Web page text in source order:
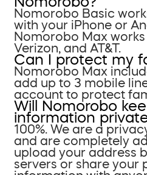
Nomorobo Basic
with your iPhone or
Nomorobo Max works
Verizon, and AT&T.
Can I protect my
Nomorobo Max
add up to 3 mobile
account to protect
Will Nomorobo
information
100%. We are a
and are completely
upload your address
servers or share your